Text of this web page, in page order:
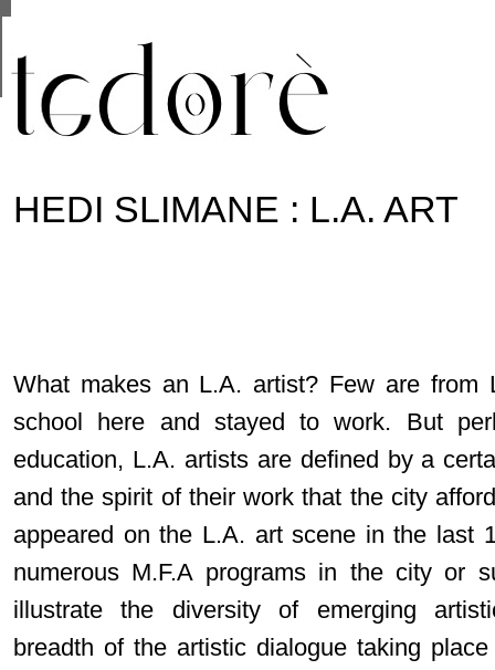
HEDI SLIMANE : L.A. ART
What makes an L.A. artist? Few are from
school here and stayed to work. But
education, L.A. artists are defined by a
and the spirit of their work that the city
appeared on the L.A. art scene in the last
numerous M.F.A programs in the city or
illustrate the diversity of emerging
breadth of the artistic dialogue taking
are shared with Google along with performance
statistics, and to detect and address abuse.